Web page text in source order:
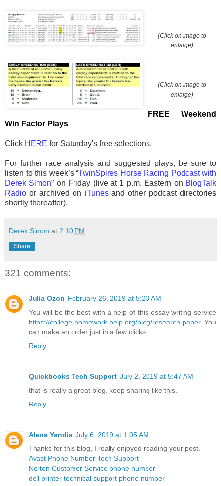
(Click on image to
enlarge)
(Click on image to
enlarge)
FREE Weekend
Win Factor Plays
Click HERE for Saturday's free selections.
For further race analysis and suggested plays, be sure to
listen to this week’s “TwinSpires Horse Racing Podcast with
Derek Simon” on Friday (live at 1 p.m. Eastern on BlogTalk
Radio or archived on iTunesand other podcast directories
shortly thereafter).
Derek Simon at 2:10 PM
Share
321 comments:
Julia Ozon February 26, 2019 at 5:23 AM
You will be the best with a help of this essay writing service
https://college-homework-help.org/blog/research-paper. You
can make an order just in a few clicks.
Reply
Quickbooks Tech Support July 2, 2019 at 5:47 AM
that is really a great blog. keep sharing like this.
Reply
Alena Yandis July 6, 2019 at 1:05 AM
Thanks for this blog, I really enjoyed reading your post.
Avast Phone Number Tech Support
Norton Customer Service phone number
dell printer technical support phone number